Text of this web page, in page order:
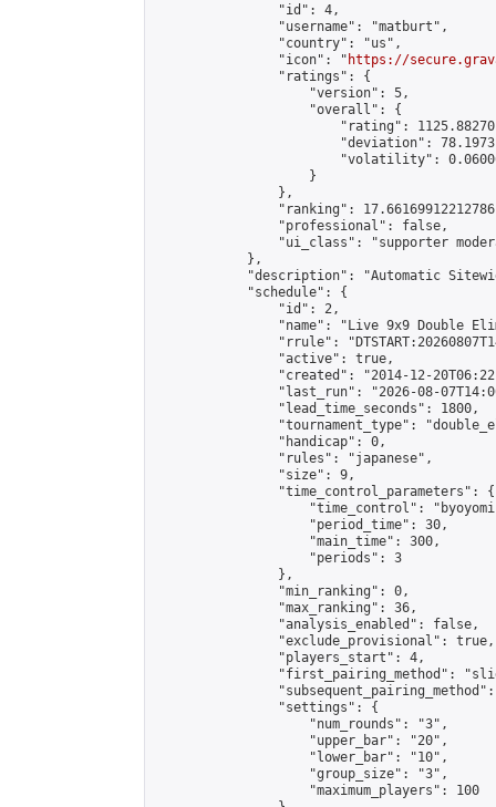
                "id": 4,
                "username": "matburt",
                "country": "us",
                "icon": "
https://
                "ratings": {
                    "version": 5,
                    "overall": {
"rating":
"deviation":
"volatility":
                    }
                },
"ranking":
                "professional": false,
"ui_class": "supporter
            },
"description": "Automatic
            "schedule": {
                "id": 2,
"name": "Live 9x9 Double
"rrule":
                "active": true,
"created": "2014-12-
"last_run": "2026-08-
                "lead_time_seconds": 1800,
"tournament_type":
                "handicap": 0,
                "rules": "japanese",
                "size": 9,
                "time_control_parameters": {
"time_control":
                    "period_time": 30,
                    "main_time": 300,
                    "periods": 3
                },
                "min_ranking": 0,
                "max_ranking": 36,
                "analysis_enabled": false,
                "exclude_provisional": true,
                "players_start": 4,
"first_pairing_method":
                "settings": {
                    "num_rounds": "3",
                    "upper_bar": "20",
                    "lower_bar": "10",
                    "group_size": "3",
                    "maximum_players": 100